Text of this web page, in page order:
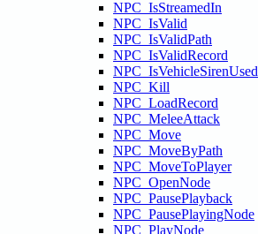
NPC_IsStreamedIn
NPC_IsValid
NPC_IsValidPath
NPC_IsValidRecord
NPC_IsVehicleSirenUsed
NPC_Kill
NPC_LoadRecord
NPC_MeleeAttack
NPC_Move
NPC_MoveByPath
NPC_MoveToPlayer
NPC_OpenNode
NPC_PausePlayback
NPC_PausePlayingNode
NPC_PlayNode